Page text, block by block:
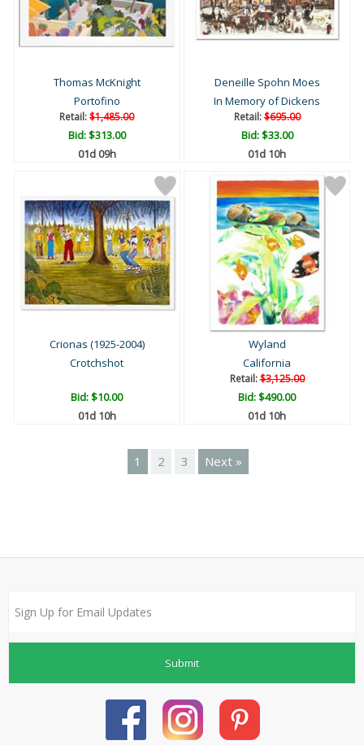
Thomas McKnight
Portofino
Retail:$1,485.00
Bid:$313.00
01d 09h
Deneille Spohn Moes
In Memory of Dickens
Retail:$695.00
Bid:$33.00
01d 10h
Crionas (1925-2004)
Crotchshot
Bid:$10.00
01d 10h
Wyland
California
Retail:$3,125.00
Bid:$490.00
01d 10h
1 2 3 Next »
Submit